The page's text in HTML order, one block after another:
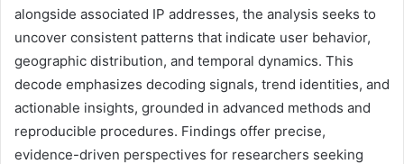
alongside associated IP addresses, the analysis seeks to
uncover consistent patterns that indicate user behavior,
geographic distribution, and temporal dynamics. This
decode emphasizes decoding signals, trend identities, and
actionable insights, grounded in advanced methods and
reproducible procedures. Findings offer precise,
evidence-driven perspectives for researchers seeking